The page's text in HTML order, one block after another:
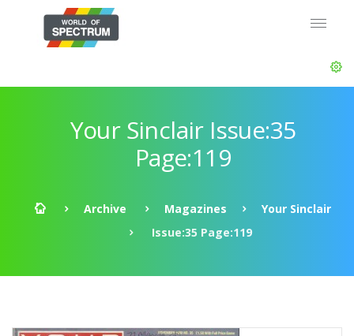
Your Sinclair Issue:35
Page:119
Archive Magazines
Your Sinclair
Issue:35 Page:119